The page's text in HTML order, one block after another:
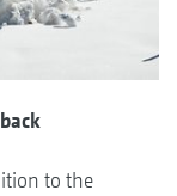
to the